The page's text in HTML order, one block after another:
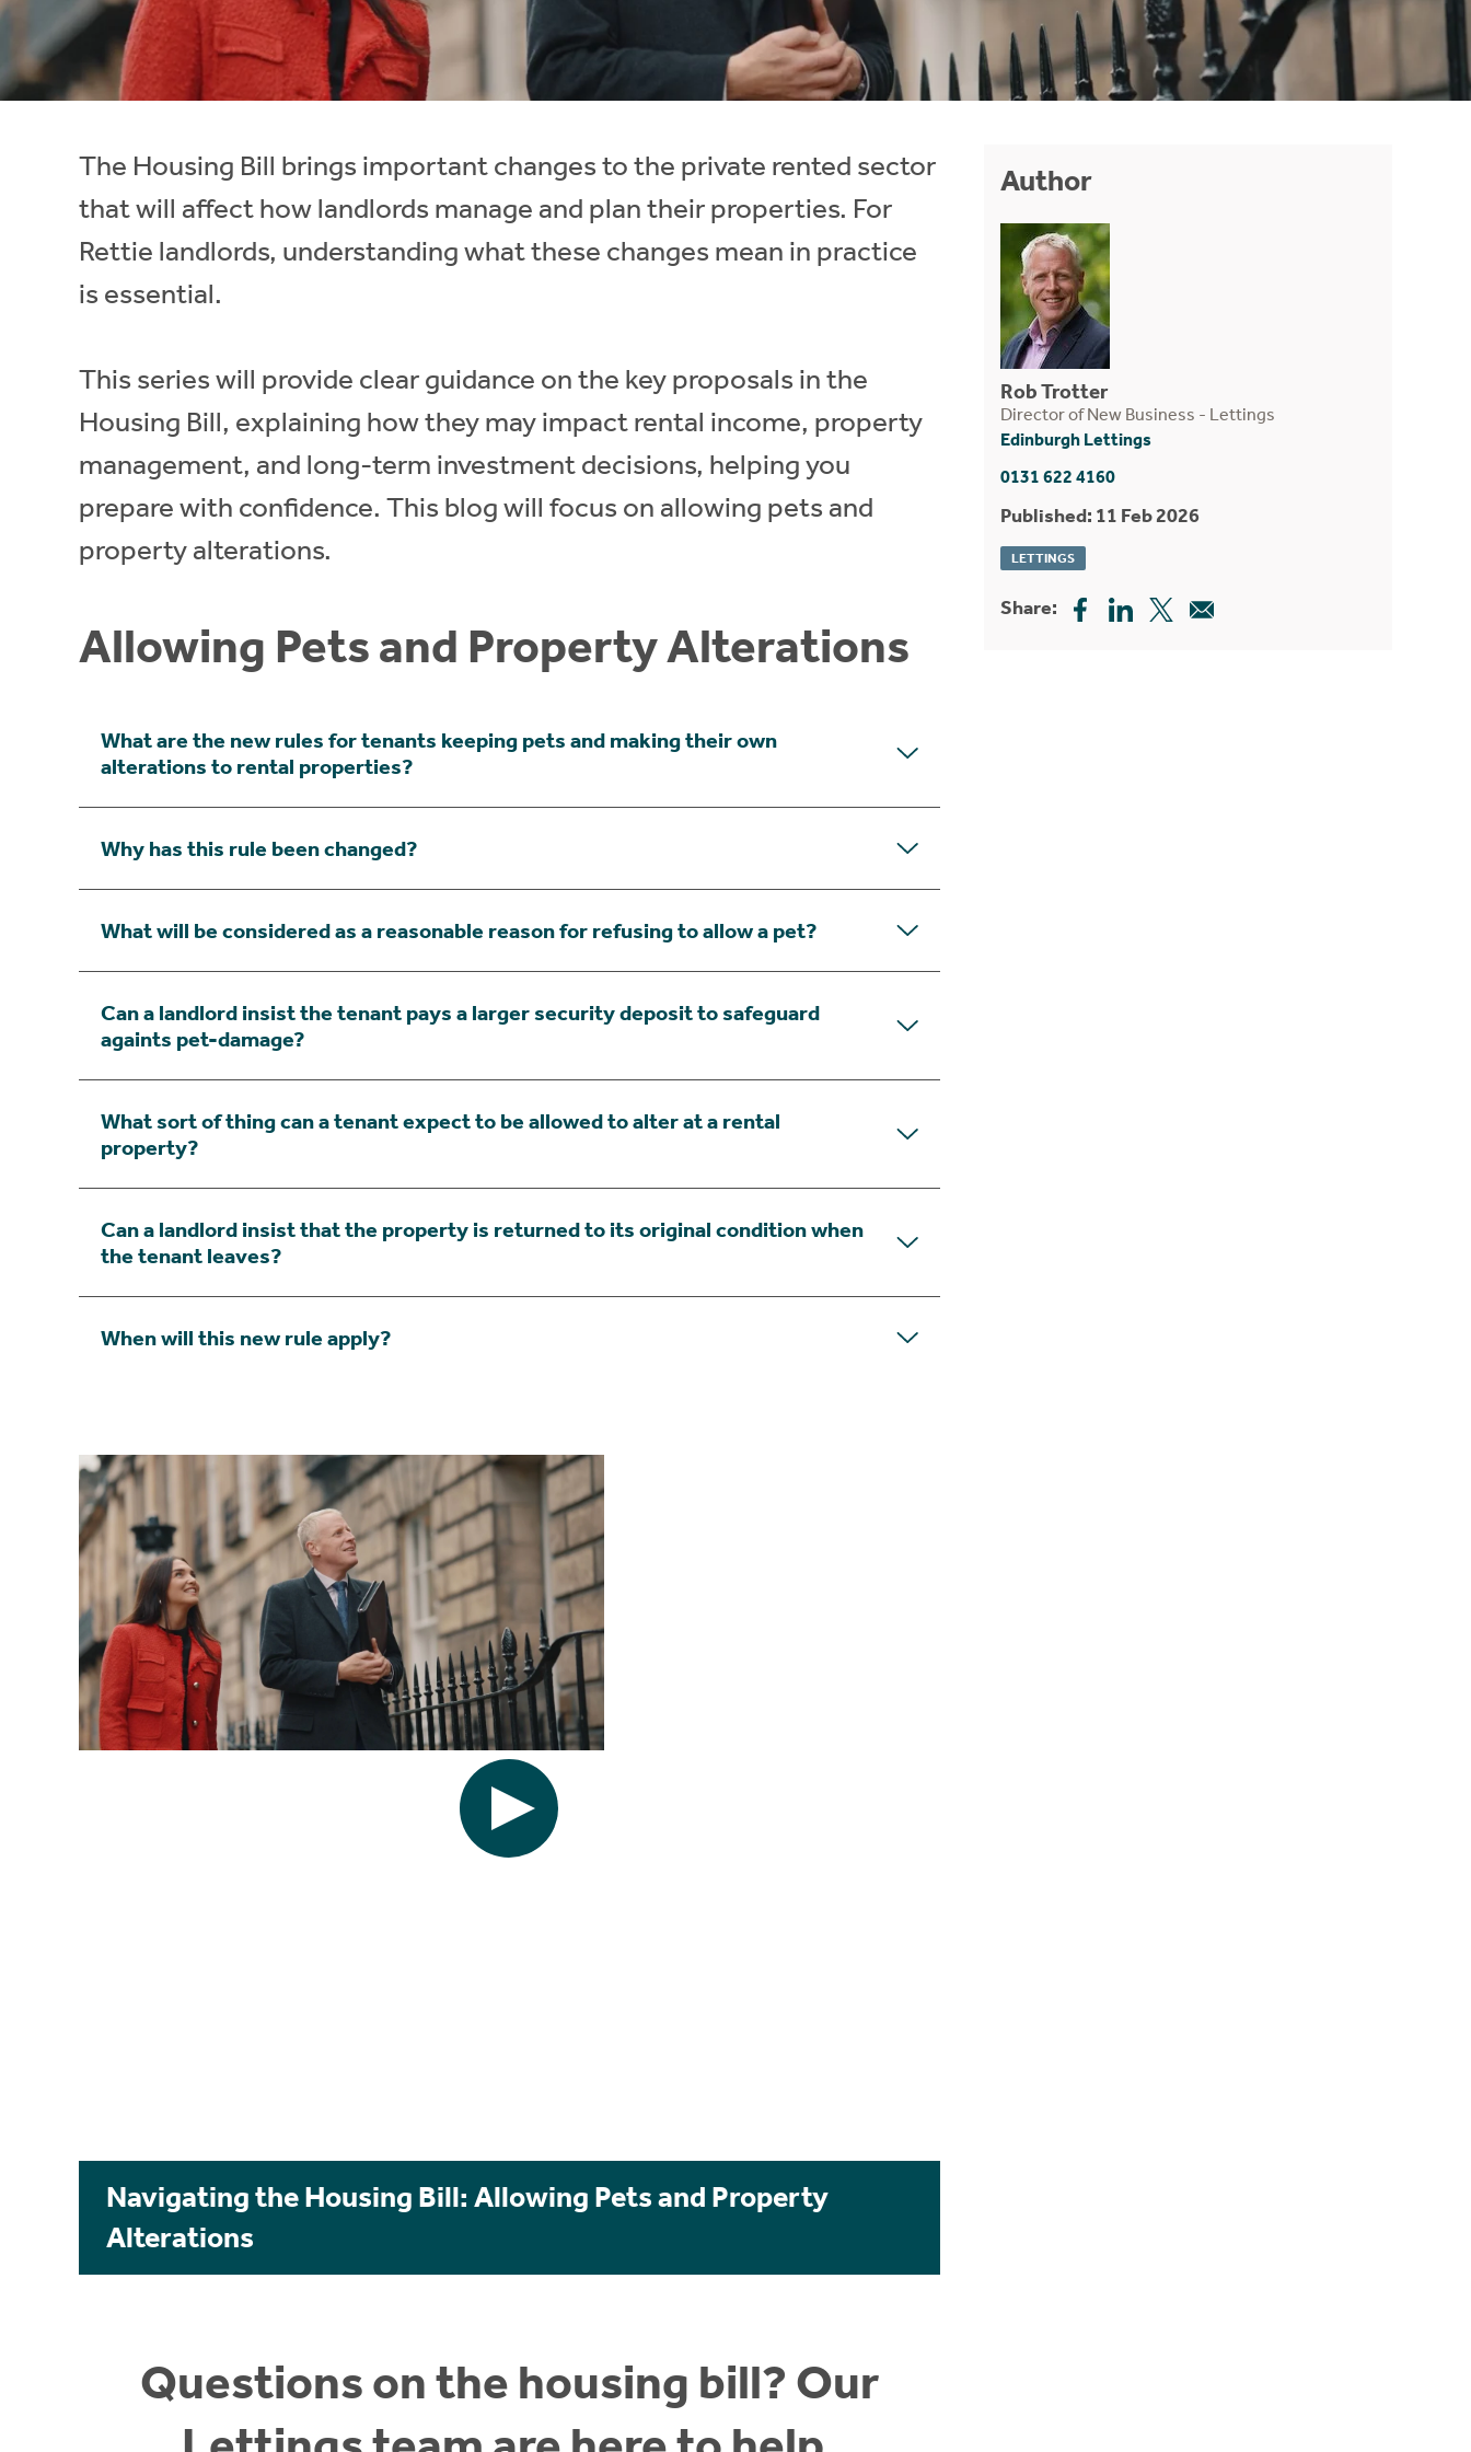
The Housing Bill brings important changes to the private rented sector
that will affect how landlords manage and plan their properties. For
Rettie landlords, understanding what these changes mean in practice
is essential.
This series will provide clear guidance on the key proposals in the
Housing Bill, explaining how they may impact rental income, property
management, and long-term investment decisions, helping you
prepare with confidence. This blog will focus on allowing pets and
property alterations.
Allowing Pets and Property Alterations
What are the new rules for tenants keeping pets and making their own
alterations to rental properties?
Why has this rule been changed?
What will be considered as a reasonable reason for refusing to allow a pet?
Can a landlord insist the tenant pays a larger security deposit to safeguard
againts pet-damage?
What sort of thing can a tenant expect to be allowed to alter at a rental
property?
Can a landlord insist that the property is returned to its original condition when
the tenant leaves?
When will this new rule apply?
Navigating the Housing Bill: Allowing Pets and Property
Alterations
Questions on the housing bill? Our
Author
Rob Trotter
Director of New Business - Lettings
Edinburgh Lettings
0131 622 4160
Published: 11 Feb 2026
LETTINGS
Share:
Instant Rental Valuation
Students
Short Term Let Licence & Obligation Guide
Home Buying App
LBTT Calculator